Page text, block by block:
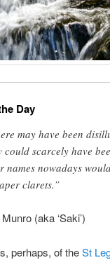
Day
may have been
could scarcely have
names nowadays
clarets.”
(aka ‘Saki’)
perhaps, of theSt